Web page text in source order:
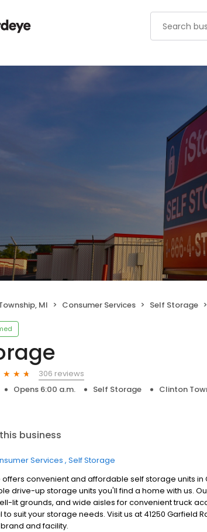
MI Consumer Services Self Storage
306 reviews
Opens 6:00 a.m. Self Storage Clinton
business
Services Self Storage
convenient and affordable self storage units in
drive-up storage units you'll find a home with us.
lit grounds, and wide aisles for convenient truck
suit your storage needs. Visit us at 41250 Garfield
and facility.